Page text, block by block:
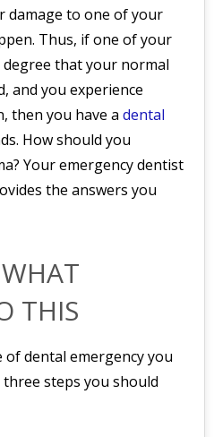
damage to one of your
Thus, if one of your
that your normal
and you experience
then you have a dental
How should you
Your emergency dentist
the answers you
THIS
dental emergency you
steps you should